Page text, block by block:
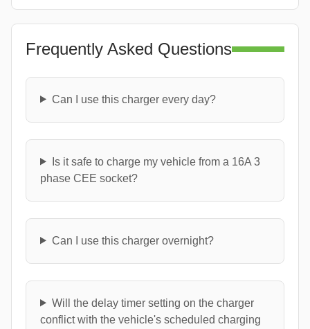
Frequently Asked Questions
Can I use this charger every day?
Is it safe to charge my vehicle from a 16A 3
phase CEE socket?
Can I use this charger overnight?
Will the delay timer setting on the charger
conflict with the vehicle's scheduled charging